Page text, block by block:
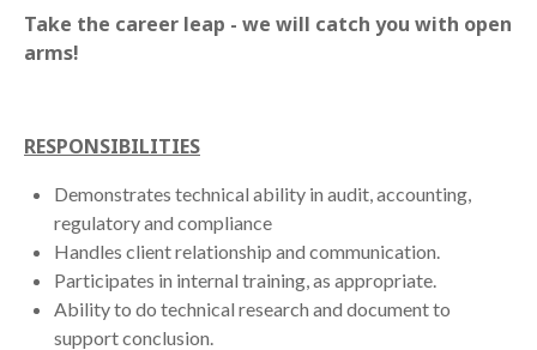
Take the career leap - we will catch you with open
arms!
RESPONSIBILITIES
Demonstrates technical ability in audit, accounting,
regulatory and compliance
Handles client relationship and communication.
Participates in internal training, as appropriate.
Ability to do technical research and document to
support conclusion.